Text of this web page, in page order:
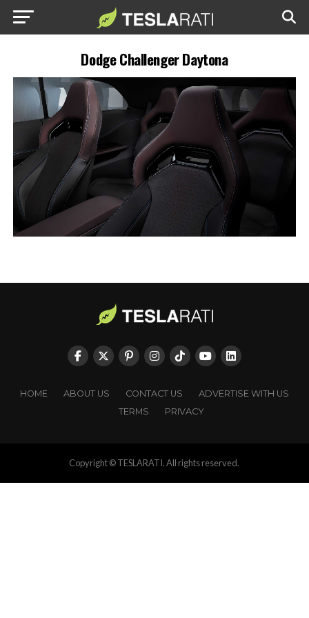
Dodge Challenger Daytona
HOME ABOUT US CONTACT US
ADVERTISE WITH US
TERMS
PRIVACY
Copyright © TESLARATI. All rights reserved.